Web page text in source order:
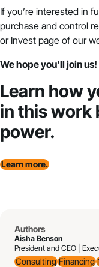
If you’re interested in
purchase and control
or Invest page of our
We hope you’ll join us!
Learn how
in this work
power.
Learn more.
Authors
Aisha Benson
President and CEO |
Consulting Financing